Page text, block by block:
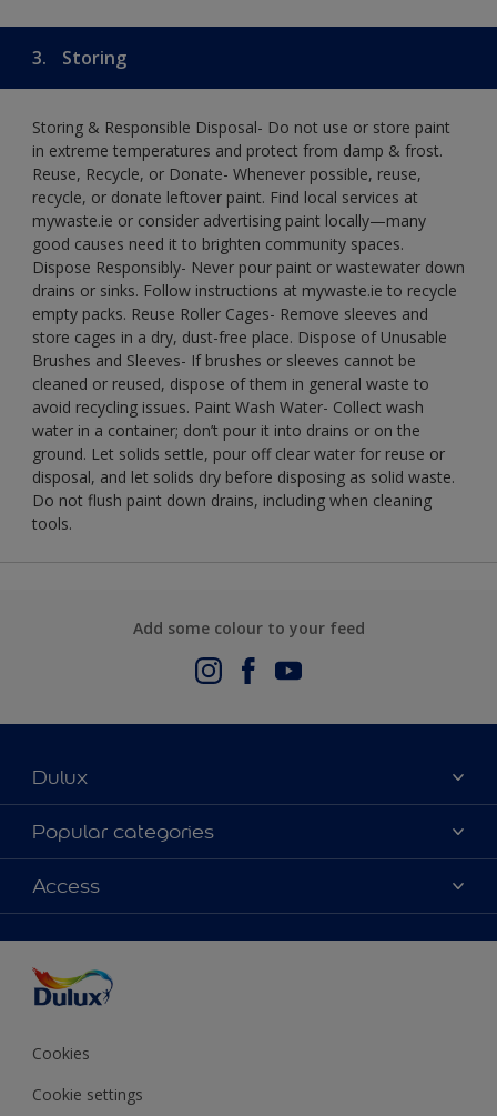
3. Storing
Storing & Responsible Disposal- Do not use or store paint
in extreme temperatures and protect from damp & frost.
Reuse, Recycle, or Donate- Whenever possible, reuse,
recycle, or donate leftover paint. Find local services at
mywaste.ie or consider advertising paint locally—many
good causes need it to brighten community spaces.
Dispose Responsibly- Never pour paint or wastewater down
drains or sinks. Follow instructions at mywaste.ie to recycle
empty packs. Reuse Roller Cages- Remove sleeves and
store cages in a dry, dust-free place. Dispose of Unusable
Brushes and Sleeves- If brushes or sleeves cannot be
cleaned or reused, dispose of them in general waste to
avoid recycling issues. Paint Wash Water- Collect wash
water in a container; don’t pour it into drains or on the
ground. Let solids settle, pour off clear water for reuse or
disposal, and let solids dry before disposing as solid waste.
Do not flush paint down drains, including when cleaning
tools.
Add some colour to your feed
Dulux
About Us
Contact us
Find a stockist
Delivery information
Popular categories
Dulux Colours
Products
Decoration Ideas
Expert Help
Colour of the Year
Access
Accessibility
Cookies
Cookie settings